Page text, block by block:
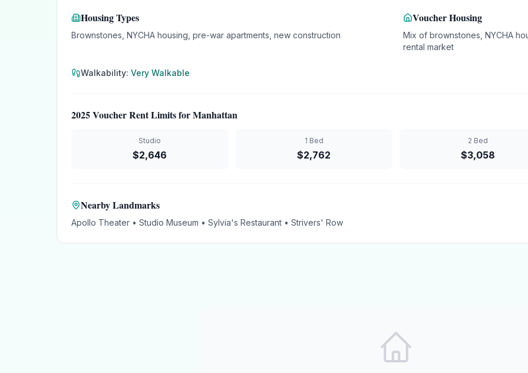
Housing Types
Brownstones, NYCHA housing, pre-war apartments, new construction
Voucher Housing
Mix of brownstones, NYCHA
rental market
Walkability: Very Walkable
2025 Voucher Rent Limits forManhattan
Studio
$2,646
1 Bed
$2,762
2 Bed
$3,058
Nearby Landmarks
Apollo Theater • Studio Museum • Sylvia's Restaurant • Strivers' Row